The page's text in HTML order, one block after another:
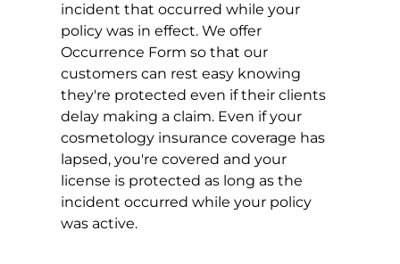
incident that occurred while your
policy was in effect. We offer
Occurrence Form so that our
customers can rest easy knowing
they're protected even if their clients
delay making a claim. Even if your
cosmetology insurance coverage has
lapsed, you're covered and your
license is protected as long as the
incident occurred while your policy
was active.